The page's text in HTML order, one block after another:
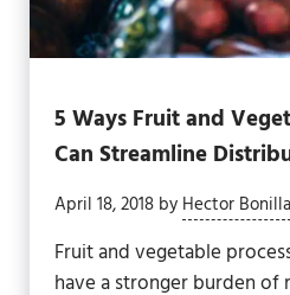
5 Ways Fruit and
Can Streamline
April 18, 2018 by Hector Bonilla
Fruit and vegetable
have a stronger burden